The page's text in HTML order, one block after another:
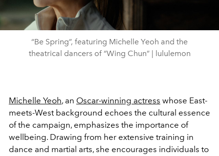
Video
“Be Spring”, featuring Michelle Yeoh and the
theatrical dancers of “Wing Chun” | lululemon
Michelle Yeoh, an Oscar-winning actress whose East-
meets-West background echoes the cultural essence
of the campaign, emphasizes the importance of
wellbeing. Drawing from her extensive training in
dance and martial arts, she encourages individuals to